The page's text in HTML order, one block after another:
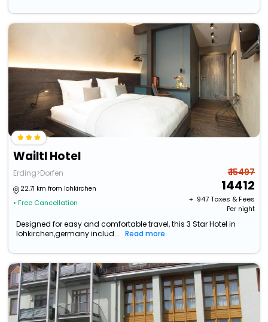
Wailtl Hotel
Erding>Dorfen
22.71 km from lohkirchen
• Free Cancellation
₹ 15497
14412
+ ₹ 947Taxes & Fees
Per night
Designed for easy and comfortable travel, this 3 Star Hotel in
lohkirchen,germany includ...
Read more